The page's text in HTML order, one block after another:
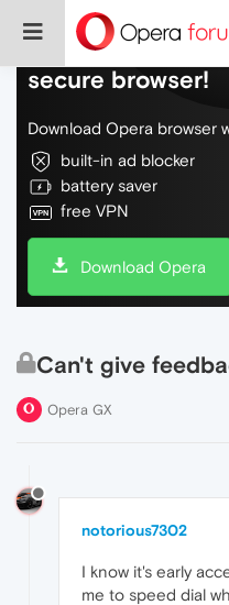
Do more on the
secure browser!
Download Opera browser
built-in ad blocker
battery saver
free VPN
Download Opera
Can't give
Opera GX
notorious7302
I know it's early
me to speed dial